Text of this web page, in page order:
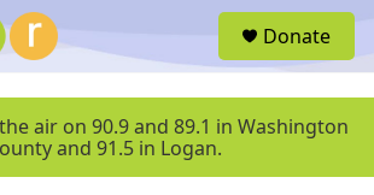
u
Donate
air on 90.9 and 89.1 in Washington
and 91.5 in Logan.